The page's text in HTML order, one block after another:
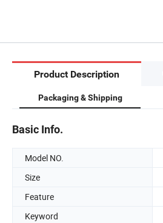
Product Description
Packaging & Shipping
Basic Info.
Model NO.
Size
Feature
Keyword